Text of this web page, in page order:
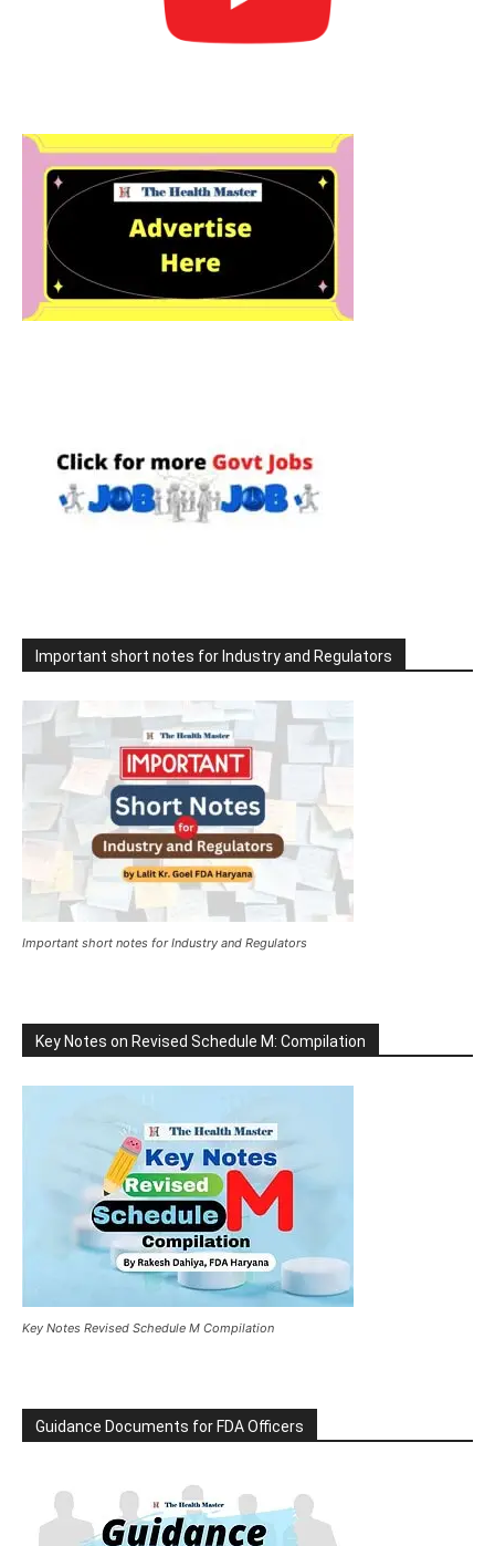
Important short notes for Industry and Regulators
Important short notes for Industry and Regulators
Key Notes on Revised Schedule M: Compilation
Key Notes Revised Schedule M Compilation
Guidance Documents for FDA Officers